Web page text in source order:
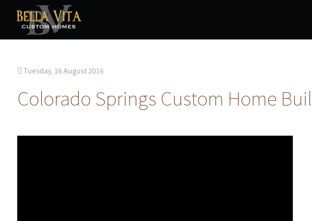
Tuesday, 16 August 2016
Colorado Springs Custom Home